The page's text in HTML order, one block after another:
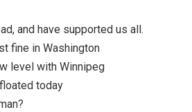
and have supported us all.
fine in Washington
level with Winnipeg
today